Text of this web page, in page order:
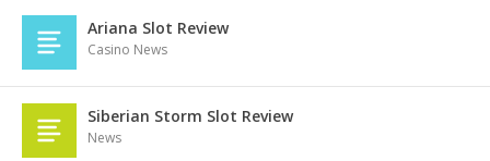
Ariana Slot Review
Casino News
Siberian Storm Slot Review
News